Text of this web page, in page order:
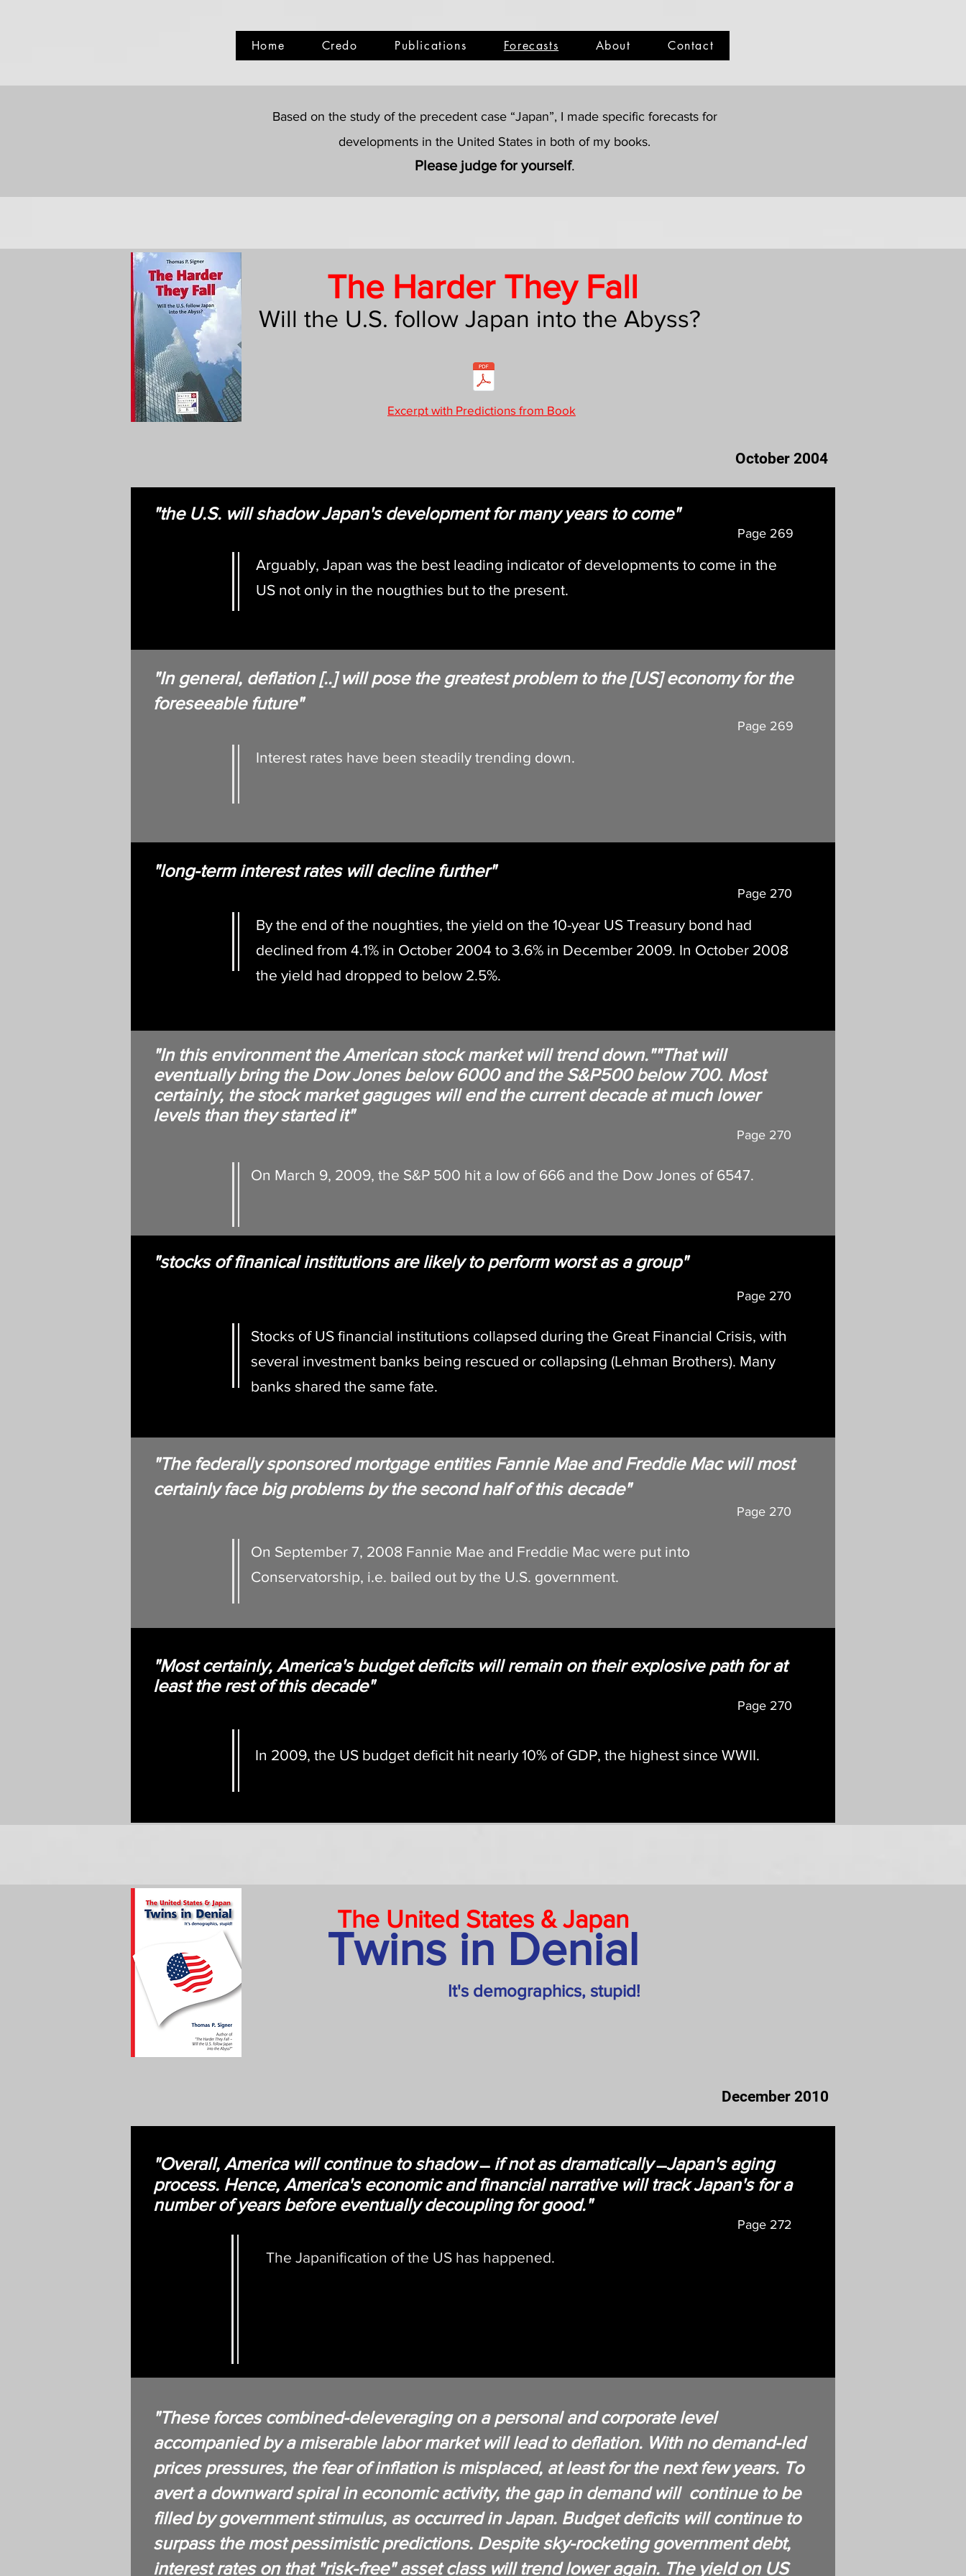
Home Credo Publications Forecasts About Contact
Based on the study of the precedent case “Japan”, I made specific forecasts for
developments in the United States in both of my books.
Please judge for yourself.
The Harder They Fall
Will the U.S. follow Japan into the Abyss?
Excerpt with Predictions from Book
October 2004
"the U.S. will shadow Japan's development for many years to come"
Page 269
Arguably, Japan was the best leading indicator of developments to come in the
US not only in the nougthies but to the present.
"In general, deflation [..] will pose the greatest problem to the [US] economy for the
foreseeable future"
Page 269
Interest rates have been steadily trending down.
"long-term interest rates will decline further"
Page 270
By the end of the noughties, the yield on the 10-year US Treasury bond had
declined from 4.1% in October 2004 to 3.6% in December 2009. In October 2008
the yield had dropped to below 2.5%.
"In this environment the American stock market will trend down.""That will
eventually bring the Dow Jones below 6000 and the S&P500 below 700. Most
certainly, the stock market gaguges will end the current decade at much lower
levels than they started it"
Page 270
On March 9, 2009, the S&P 500 hit a low of 666 and the Dow Jones of 6547.
"stocks of finanical institutions are likely to perform worst as a group"
Page 270
Stocks of US financial institutions collapsed during the Great Financial Crisis, with
several investment banks being rescued or collapsing (Lehman Brothers). Many
banks shared the same fate.
"The federally sponsored mortgage entities Fannie Mae and Freddie Mac will most
certainly face big problems by the second half of this decade"
Page 270
On September 7, 2008 Fannie Mae and Freddie Mac were put into
Conservatorship, i.e. bailed out by the U.S. government.
"Most certainly, America's budget deficits will remain on their explosive path for at
least the rest of this decade"
Page 270
In 2009, the US budget deficit hit nearly 10% of GDP, the highest since WWII.
The United States & Japan
Twins in Denial
It's demographics, stupid!
December 2010
"Overall, America will continue to shadow ̶ if not as dramatically ̶ Japan's aging
process. Hence, America's economic and financial narrative will track Japan's for a
number of years before eventually decoupling for good."
Page 272
The Japanification of the US has happened.
"These forces combined-deleveraging on a personal and corporate level
accompanied by a miserable labor market will lead to deflation. With no demand-led
prices pressures, the fear of inflation is misplaced, at least for the next few years. To
avert a downward spiral in economic activity, the gap in demand will continue to be
filled by government stimulus, as occurred in Japan. Budget deficits will continue to
surpass the most pessimistic predictions. Despite sky-rocketing government debt,
interest rates on that "risk-free" asset class will trend lower again. The yield on US